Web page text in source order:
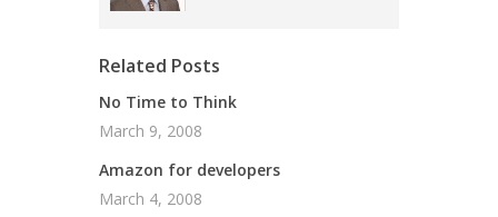
Related Posts
No Time to Think
March 9, 2008
Amazon for developers
March 4, 2008